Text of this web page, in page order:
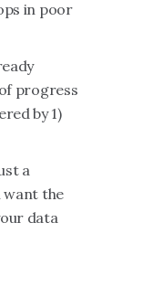
in poor
progress
by 1)
a
want the
data